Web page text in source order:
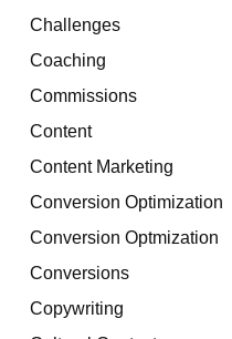
Challenges
Coaching
Commissions
Content
Content Marketing
Conversion Optimization
Conversion Optmization
Conversions
Copywriting